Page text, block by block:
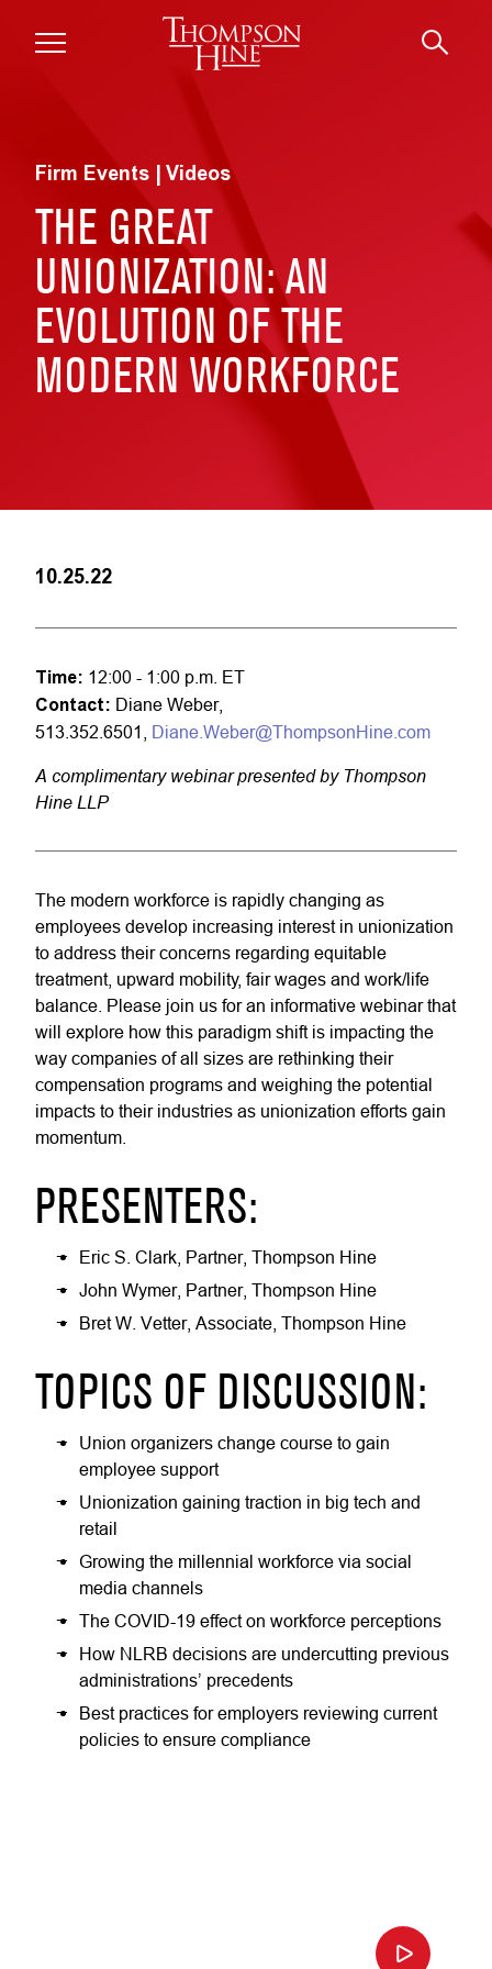
Firm Events | Videos
THE GREAT
UNIONIZATION: AN
EVOLUTION OF THE
MODERN WORKFORCE
10.25.22
Time: 12:00 - 1:00 p.m. ET
Contact: Diane Weber,
513.352.6501, Diane.Weber@ThompsonHine.com
A complimentary webinar presented by Thompson
Hine LLP
The modern workforce is rapidly changing as
employees develop increasing interest in unionization
to address their concerns regarding equitable
treatment, upward mobility, fair wages and work/life
balance. Please join us for an informative webinar that
will explore how this paradigm shift is impacting the
way companies of all sizes are rethinking their
compensation programs and weighing the potential
impacts to their industries as unionization efforts gain
momentum.
PRESENTERS:
Eric S. Clark, Partner, Thompson Hine
John Wymer, Partner, Thompson Hine
Bret W. Vetter, Associate, Thompson Hine
TOPICS OF DISCUSSION:
Union organizers change course to gain
employee support
Unionization gaining traction in big tech and
retail
Growing the millennial workforce via social
media channels
The COVID-19 effect on workforce perceptions
How NLRB decisions are undercutting previous
administrations’ precedents
Best practices for employers reviewing current
policies to ensure compliance